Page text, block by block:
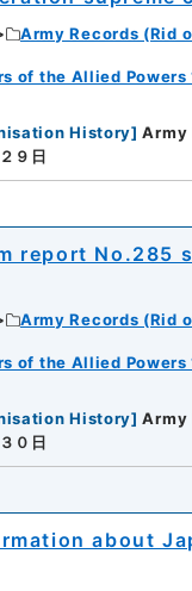
Army Records (Rid
of the Allied Powers
History] Army
９日
report No.285
Army Records (Rid
of the Allied Powers
History] Army
０日
about